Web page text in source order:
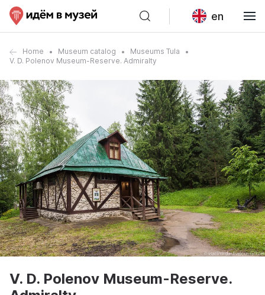
en
Home Museum catalog
Museums Tula
V. D. Polenov Museum-Reserve. Admiralty
V. D. Polenov Museum-Reserve.